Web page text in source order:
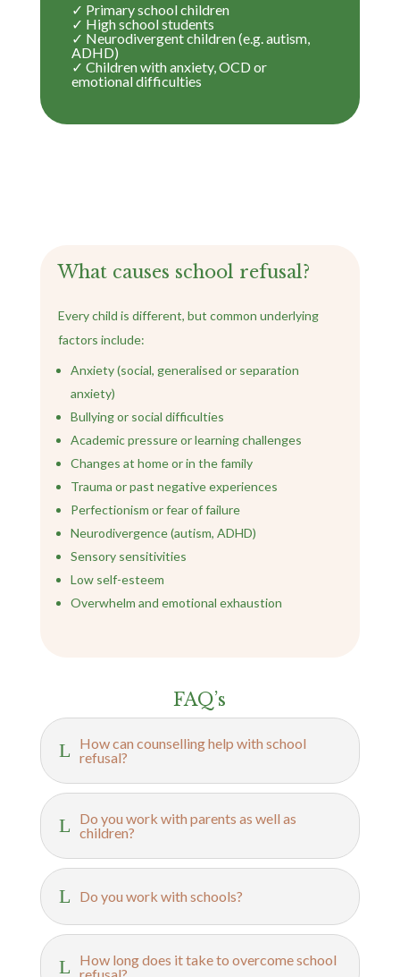
✓ Primary school children
✓ High school students
✓ Neurodivergent children (e.g. autism,
ADHD)
✓ Children with anxiety, OCD or
emotional difficulties
What causes school refusal?
Every child is different, but common underlying
factors include:
Anxiety (social, generalised or separation
anxiety)
Bullying or social difficulties
Academic pressure or learning challenges
Changes at home or in the family
Trauma or past negative experiences
Perfectionism or fear of failure
Neurodivergence (autism, ADHD)
Sensory sensitivities
Low self-esteem
Overwhelm and emotional exhaustion
FAQ’s
L
How can counselling help with school
refusal?
L
Do you work with parents as well as
children?
L Do you work with schools?
L
How long does it take to overcome school